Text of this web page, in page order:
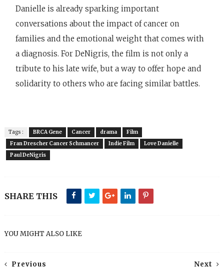
Danielle is already sparking important
conversations about the impact of cancer on
families and the emotional weight that comes with
a diagnosis. For DeNigris, the film is not only a
tribute to his late wife, but a way to offer hope and
solidarity to others who are facing similar battles.
Tags : BRCA Gene Cancer drama
Film
Fran Drescher Cancer Schmancer
Indie Film
Love Danielle
Paul DeNigris
SHARE THIS
YOU MIGHT ALSO LIKE
Next
Previous